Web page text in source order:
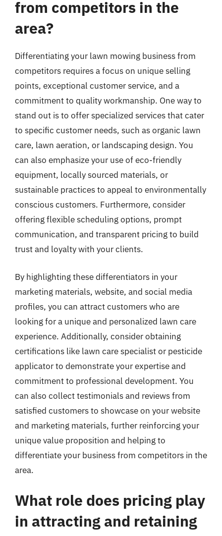
from competitors in the
area?
Differentiating your lawn mowing business from
competitors requires a focus on unique selling
points, exceptional customer service, and a
commitment to quality workmanship. One way to
stand out is to offer specialized services that cater
to specific customer needs, such as organic lawn
care, lawn aeration, or landscaping design. You
can also emphasize your use of eco-friendly
equipment, locally sourced materials, or
sustainable practices to appeal to environmentally
conscious customers. Furthermore, consider
offering flexible scheduling options, prompt
communication, and transparent pricing to build
trust and loyalty with your clients.
By highlighting these differentiators in your
marketing materials, website, and social media
profiles, you can attract customers who are
looking for a unique and personalized lawn care
experience. Additionally, consider obtaining
certifications like lawn care specialist or pesticide
applicator to demonstrate your expertise and
commitment to professional development. You
can also collect testimonials and reviews from
satisfied customers to showcase on your website
and marketing materials, further reinforcing your
unique value proposition and helping to
differentiate your business from competitors in the
area.
What role does pricing play
in attracting and retaining